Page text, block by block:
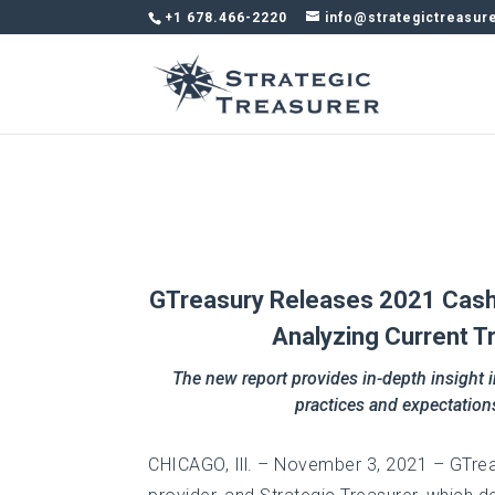
+1 678.466-2220
GTreasury Releases 2021
Analyzing Current
The new report provides in-depth insight
practices and
CHICAGO, Ill. – November 3, 2021 –